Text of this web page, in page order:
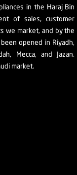
in the Haraj Bin
of sales, customer
we market, and by the
opened in Riyadh,
Mecca, and Jazan.
market.